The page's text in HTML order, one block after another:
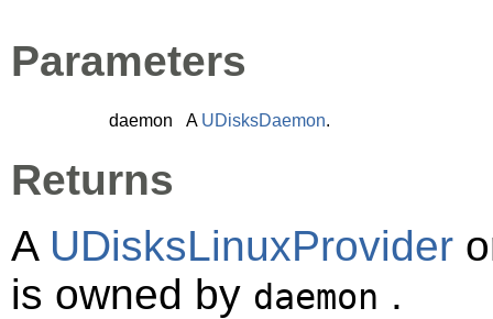
Parameters
daemon A UDisksDaemon.
Returns
A UDisksLinuxProvider
is owned by daemon .